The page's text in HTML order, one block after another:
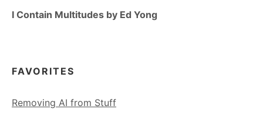
I Contain Multitudes by Ed Yong
FAVORITES
Removing AI from Stuff